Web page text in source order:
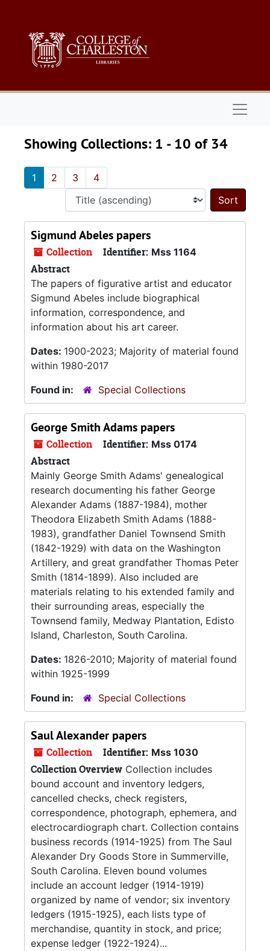
Showing Collections: 1 - 10 of 34
1 2 3 4
Sort
Sigmund Abeles papers
Collection Identifier: Mss 1164
Abstract
The papers of figurative artist and educator
Sigmund Abeles include biographical
information, correspondence, and
information about his art career.
Dates: 1900-2023; Majority of material found
within 1980-2017
Found in:
Special Collections
George Smith Adams papers
Collection Identifier: Mss 0174
Abstract
Mainly George Smith Adams' genealogical
research documenting his father George
Alexander Adams (1887-1984), mother
Theodora Elizabeth Smith Adams (1888-
1983), grandfather Daniel Townsend Smith
(1842-1929) with data on the Washington
Artillery, and great grandfather Thomas Peter
Smith (1814-1899). Also included are
materials relating to his extended family and
their surrounding areas, especially the
Townsend family, Medway Plantation, Edisto
Island, Charleston, South Carolina.
Dates: 1826-2010; Majority of material found
within 1925-1999
Found in:
Special Collections
Saul Alexander papers
Collection Identifier: Mss 1030
Collection Overview Collection includes
bound account and inventory ledgers,
cancelled checks, check registers,
correspondence, photograph, ephemera, and
electrocardiograph chart. Collection contains
business records (1914-1925) from The Saul
Alexander Dry Goods Store in Summerville,
South Carolina. Eleven bound volumes
include an account ledger (1914-1919)
organized by name of vendor; six inventory
ledgers (1915-1925), each lists type of
merchandise, quantity in stock, and price;
expense ledger (1922-1924)...